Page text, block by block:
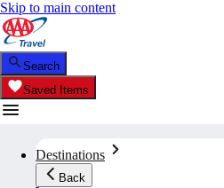
Skip to main content
Search
Saved Items
Destinations
Back